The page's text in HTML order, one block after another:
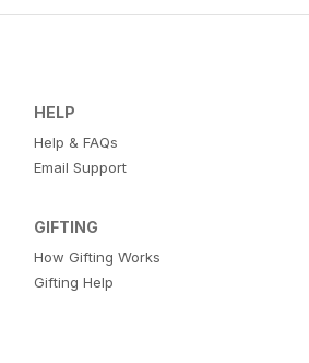
HELP
Help & FAQs
Email Support
GIFTING
How Gifting Works
Gifting Help